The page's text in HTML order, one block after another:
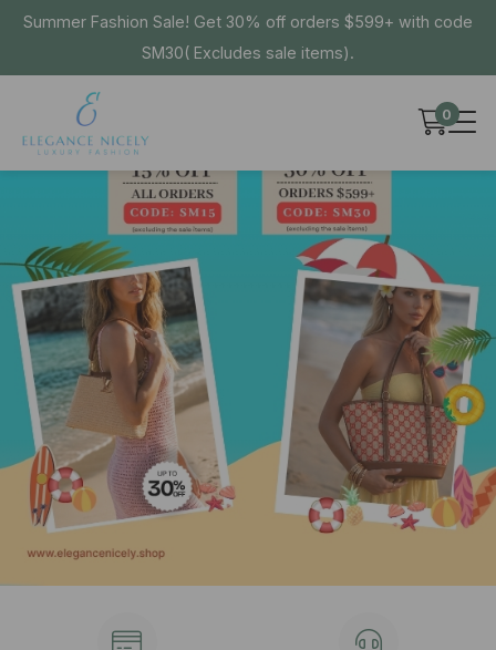
Summer Fashion Sale! Get 30% off orders $599+ with code
SM30( Excludes sale items).
0